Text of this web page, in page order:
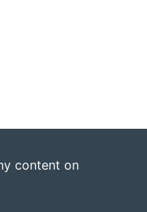
by The Omidyar Group
content on